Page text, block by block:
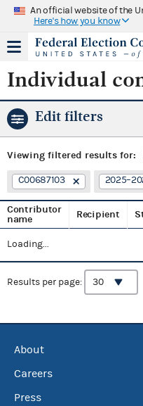
An official website of the
Here's how you know
Individual
Edit filters
Viewing filtered results for:
C00687103
Contributor
name
Recipient
Loading...
Results per page:
About
Careers
Press